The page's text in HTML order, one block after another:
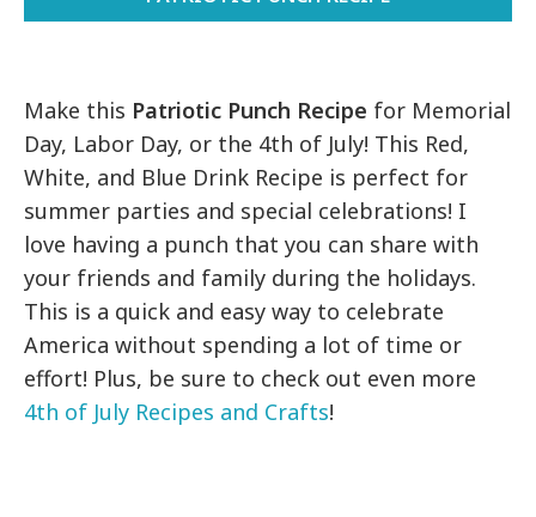
Make this Patriotic Punch Recipe for Memorial
Day, Labor Day, or the 4th of July! This Red,
White, and Blue Drink Recipe is perfect for
summer parties and special celebrations! I
love having a punch that you can share with
your friends and family during the holidays.
This is a quick and easy way to celebrate
America without spending a lot of time or
effort! Plus, be sure to check out even more
4th of July Recipes and Crafts!